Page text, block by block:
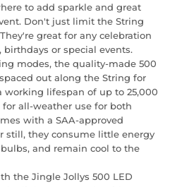
to add sparkle and great
Don't just limit the String
great for any celebration
or special events.
modes, the quality-made 500
out along the String for
lifespan of up to 25,000
for all-weather use for both
with a SAA-approved
still, they consume little energy
and remain cool to the
the Jingle Jollys 500 LED